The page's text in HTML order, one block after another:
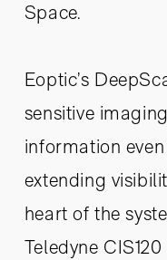
Space.
Eoptic’s
sensitive
information
extending
heart of the
Teledyne